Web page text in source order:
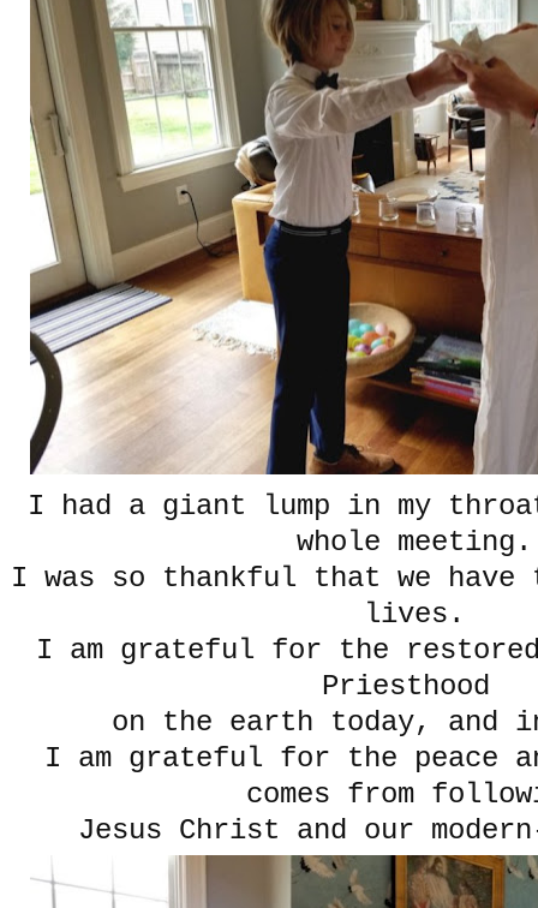
I had a giant lump in my
whole meeting.
I was so thankful that we have
lives.
I am grateful for the
Priesthood
on the earth today, and
I am grateful for the peace
comes from
Jesus Christ and our